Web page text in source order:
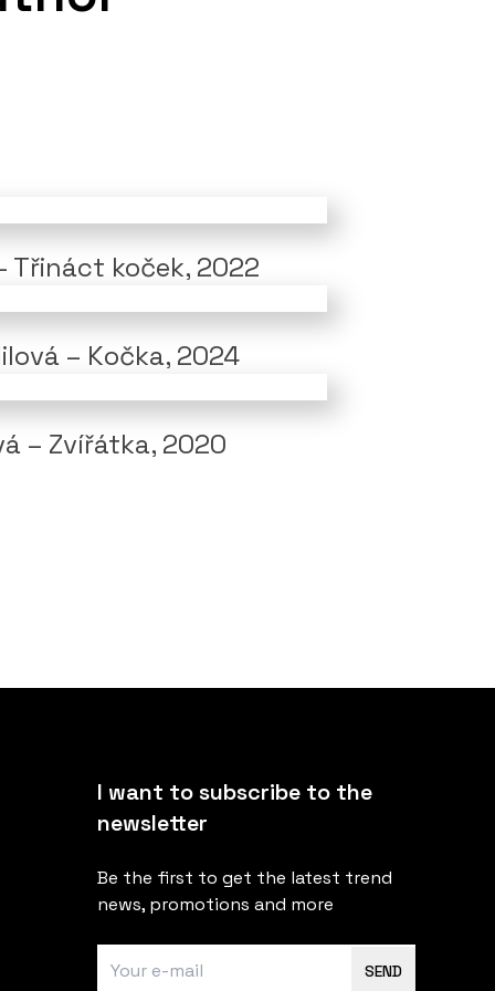
Třináct koček, 2022
– Kočka, 2024
– Zvířátka, 2020
I want to subscribe to the
newsletter
Be the first to get the latest trend
news, promotions and more
SEND